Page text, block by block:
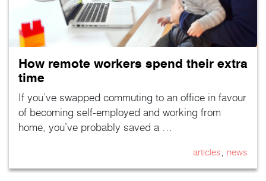
How remote workers spend their extra
time
If you’ve swapped commuting to an office in favour
of becoming self-employed and working from
home, you’ve probably saved a …
articles, news